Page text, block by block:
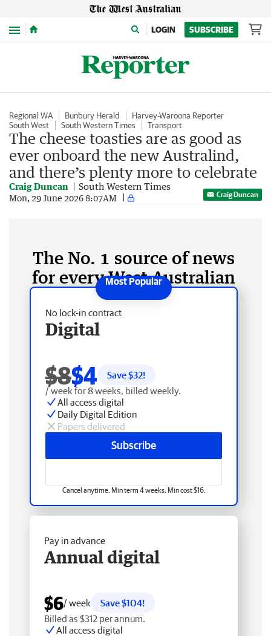
Menu LOGIN SUBSCRIBE
Regional WA Bunbury Herald
Harvey-Waroona Reporter
South West
South Western Times Transport
The cheese toasties are as good as
ever onboard the new Australind,
and there’s plenty more to celebrate
Craig Duncan South Western Times
Mon, 29 June 2026 8:07AM Craig Duncan
The No. 1 source of news
for every West Australian
No lock-in contract
Digital
$8$4 Save $32!
/ week for 8 weeks, billed weekly.
All access digital
Daily Digital Edition
Papers delivered
Subscribe
Cancel anytime. Min term 4 weeks. Min cost $16.
Pay in advance
Annual digital
$6/ week
Save $104!
Billed as $312 per annum.
All access digital